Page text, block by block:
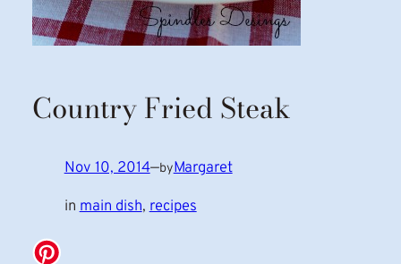
Country Fried Steak
Nov 10, 2014—byMargaret
in main dish, recipes